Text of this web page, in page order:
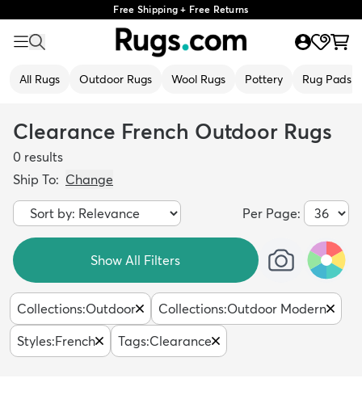
Free Shipping + Free Returns
All Rugs Outdoor Rugs Wool Rugs Pottery Rug Pads
Clearance French Outdoor Rugs
0 results
Ship To: Change
Per Page:
Show All Filters
Collections:Outdoor Collections:Outdoor Modern
Styles:French Tags:Clearance